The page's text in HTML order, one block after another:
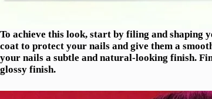
To achieve this look, start by filing and shaping
coat to protect your nails and give them a
your nails a subtle and natural-looking finish.
glossy finish.